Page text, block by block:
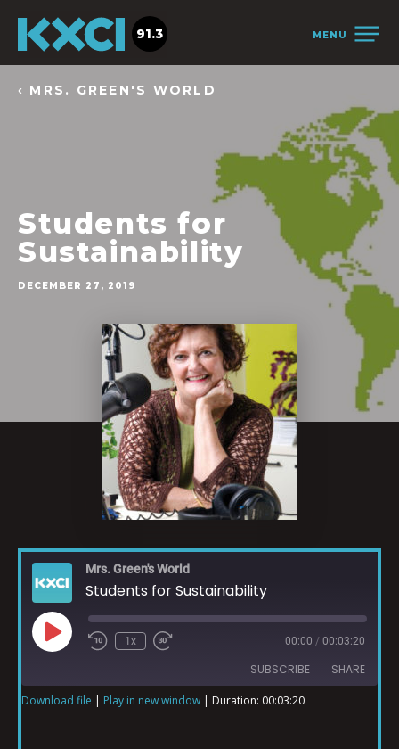
MENU
91.3
‹ MRS. GREEN'S WORLD
Students for
Sustainability
DECEMBER 27, 2019
Mrs. Green's World
Students for Sustainability
1x 00:00 / 00:03:20
SUBSCRIBE SHARE
Download file | Play in new window | Duration: 00:03:20